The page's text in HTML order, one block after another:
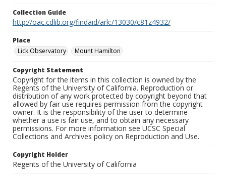
Collection Guide
http://oac.cdlib.org/findaid/ark:/13030/c81z4932/
Place
Lick Observatory
Mount Hamilton
Copyright Statement
Copyright for the items in this collection is owned by the
Regents of the University of California. Reproduction or
distribution of any work protected by copyright beyond that
allowed by fair use requires permission from the copyright
owner. It is the responsibility of the user to determine
whether a use is fair use, and to obtain any necessary
permissions. For more information see UCSC Special
Collections and Archives policy on Reproduction and Use.
Copyright Holder
Regents of the University of California